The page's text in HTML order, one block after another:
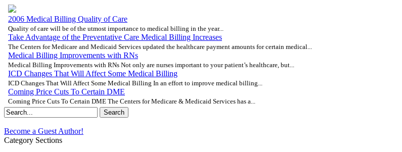
2006 Medical Billing Quality of Care
Quality of care will be of the utmost importance to medical billing in the year...
Take Advantage of the Preventative Care Medical Billing Increases
The Centers for Medicare and Medicaid Services updated the healthcare payment amounts for certain medical...
Medical Billing Improvements with RNs
Medical Billing Improvements with RNs Not only are nurses important to your patient’s healthcare, but...
ICD Changes That Will Affect Some Medical Billing
ICD Changes That Will Affect Some Medical Billing In an effort to improve medical billing...
Coming Price Cuts To Certain DME
Coming Price Cuts To Certain DME The Centers for Medicare & Medicaid Services has a...
Become a Guest Author!
Category Sections